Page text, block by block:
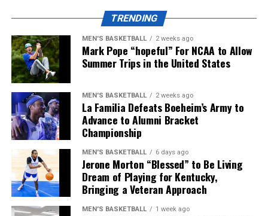
Kentucky will start their season at home vs.
Youngstown State on Saturday, September 5, but until
then, make sure to follow KY Insider on socials for
updates throughout the offseason.
Share this:
More
TRENDING
MEN'S BASKETBALL 2 weeks ago
Mark Pope “hopeful” For NCAA to Allow
Summer Trips in the United States
MEN'S BASKETBALL 2 weeks ago
La Familia Defeats Boeheim’s Army to
Advance to Alumni Bracket
Championship
MEN'S BASKETBALL 6 days ago
Jerone Morton “Blessed” to Be Living
Dream of Playing for Kentucky,
Bringing a Veteran Approach
MEN'S BASKETBALL 1 week ago